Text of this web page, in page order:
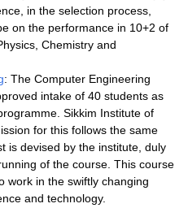
in the selection process,
on the performance in 10+2 of
Chemistry and
: The Computer Engineering
intake of 40 students as
Sikkim Institute of
for this follows the same
is devised by the institute, duly
of the course. This course
work in the swiftly changing
and technology.